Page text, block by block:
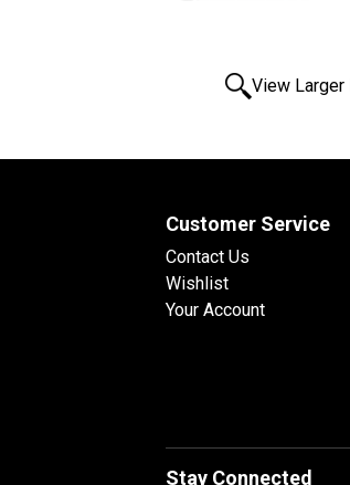
View Larger
Customer Service
Contact Us
Wishlist
Your Account
Stay Connected